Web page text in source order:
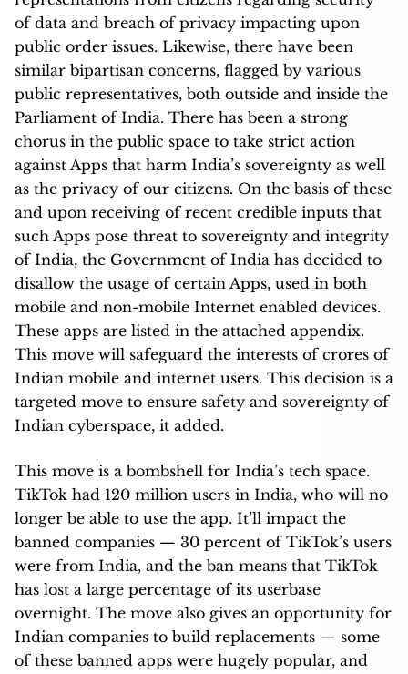
of data and breach of privacy impacting upon
public order issues. Likewise, there have been
similar bipartisan concerns, flagged by various
public representatives, both outside and inside the
Parliament of India. There has been a strong
chorus in the public space to take strict action
against Apps that harm India’s sovereignty as well
as the privacy of our citizens. On the basis of these
and upon receiving of recent credible inputs that
such Apps pose threat to sovereignty and integrity
of India, the Government of India has decided to
disallow the usage of certain Apps, used in both
mobile and non-mobile Internet enabled devices.
These apps are listed in the attached appendix.
This move will safeguard the interests of crores of
Indian mobile and internet users. This decision is a
targeted move to ensure safety and sovereignty of
Indian cyberspace, it added.
This move is a bombshell for India’s tech space.
TikTok had 120 million users in India, who will no
longer be able to use the app. It’ll impact the
banned companies — 30 percent of TikTok’s users
were from India, and the ban means that TikTok
has lost a large percentage of its userbase
overnight. The move also gives an opportunity for
Indian companies to build replacements — some
of these banned apps were hugely popular, and